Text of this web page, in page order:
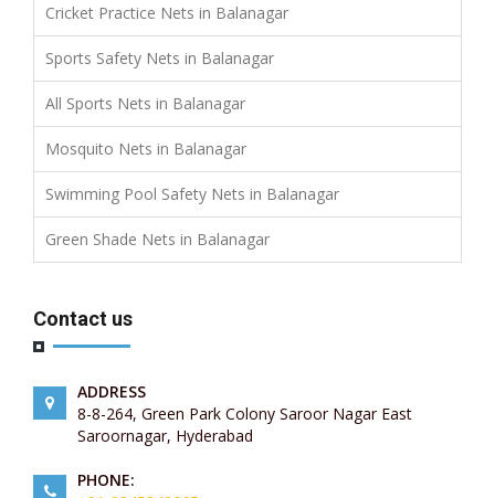
Cricket Practice Nets in Balanagar
Sports Safety Nets in Balanagar
All Sports Nets in Balanagar
Mosquito Nets in Balanagar
Swimming Pool Safety Nets in Balanagar
Green Shade Nets in Balanagar
Contact us
ADDRESS
8-8-264, Green Park Colony Saroor Nagar East
Saroornagar, Hyderabad
PHONE: